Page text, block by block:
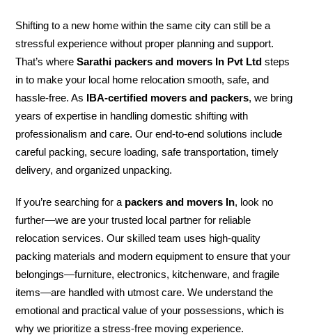
Shifting to a new home within the same city can still be a
stressful experience without proper planning and support.
That’s whereSarathi packers and movers In Pvt Ltd steps
in to make your local home relocation smooth, safe, and
hassle-free. As IBA-certified movers and packers, we bring
years of expertise in handling domestic shifting with
professionalism and care. Our end-to-end solutions include
careful packing, secure loading, safe transportation, timely
delivery, and organized unpacking.
If you’re searching for a packers and movers In, look no
further—we are your trusted local partner for reliable
relocation services. Our skilled team uses high-quality
packing materials and modern equipment to ensure that your
belongings—furniture, electronics, kitchenware, and fragile
items—are handled with utmost care. We understand the
emotional and practical value of your possessions, which is
why we prioritize a stress-free moving experience.